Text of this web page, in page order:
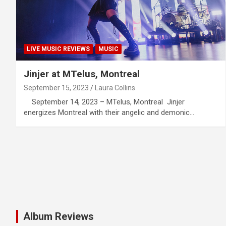
LIVE MUSIC REVIEWS MUSIC
Jinjer at MTelus, Montreal
September 15, 2023 Laura Collins
September 14, 2023 – MTelus, Montreal Jinjer
energizes Montreal with their angelic and demonic…
Album Reviews